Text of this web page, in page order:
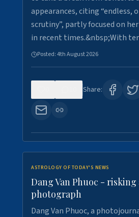
appearances, citing “endless,
scrutiny”, partly focused on
in recent times.&nbsp;With
Posted:4th August 2026
Share:
ASTROLOGY OF TODAY'S NEWS
Dang Van Phuoc -
photograph
Dang Van Phuoc, a